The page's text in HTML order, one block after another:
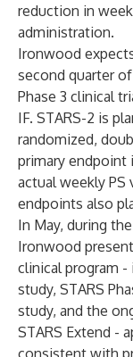
reduction in
administration.
Ironwood
second quarter
Phase 3 clinical
IF. STARS-2 is
randomized,
primary endpoint
actual weekly
endpoints also
In May, during
Ironwood
clinical program -
study, STARS
study, and the
STARS Extend -
consistent with